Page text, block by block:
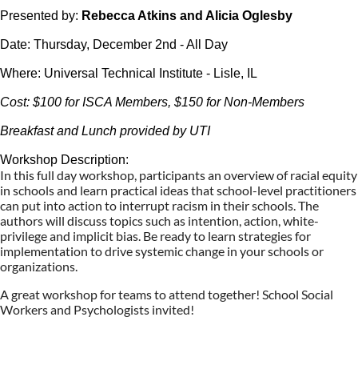
Presented by: Rebecca Atkins and Alicia Oglesby
Date: Thursday, December 2nd - All Day
Where: Universal Technical Institute - Lisle, IL
Cost: $100 for ISCA Members, $150 for Non-Members
Breakfast and Lunch provided by UTI
Workshop Description:
In this full day workshop, participants an overview of racial equity
in schools and learn practical ideas that school-level practitioners
can put into action to interrupt racism in their schools. The
authors will discuss topics such as intention, action, white-
privilege and implicit bias. Be ready to learn strategies for
implementation to drive systemic change in your schools or
organizations.
A great workshop for teams to attend together! School Social
Workers and Psychologists invited!